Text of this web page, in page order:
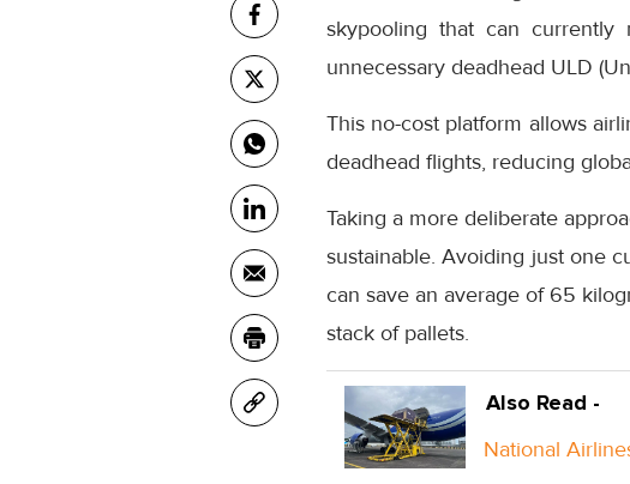
skypooling that can
unnecessary deadhead ULD
This no-cost platform allows
deadhead flights, reducing
Taking a more deliberate
sustainable. Avoiding just one
can save an average of 65
stack of pallets.
Also Read -
National